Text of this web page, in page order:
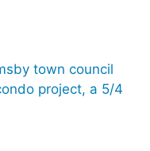
town council
project, a 5/4